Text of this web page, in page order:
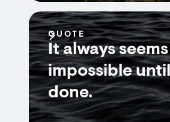
QUOTE
It always seems
impossible until
done.